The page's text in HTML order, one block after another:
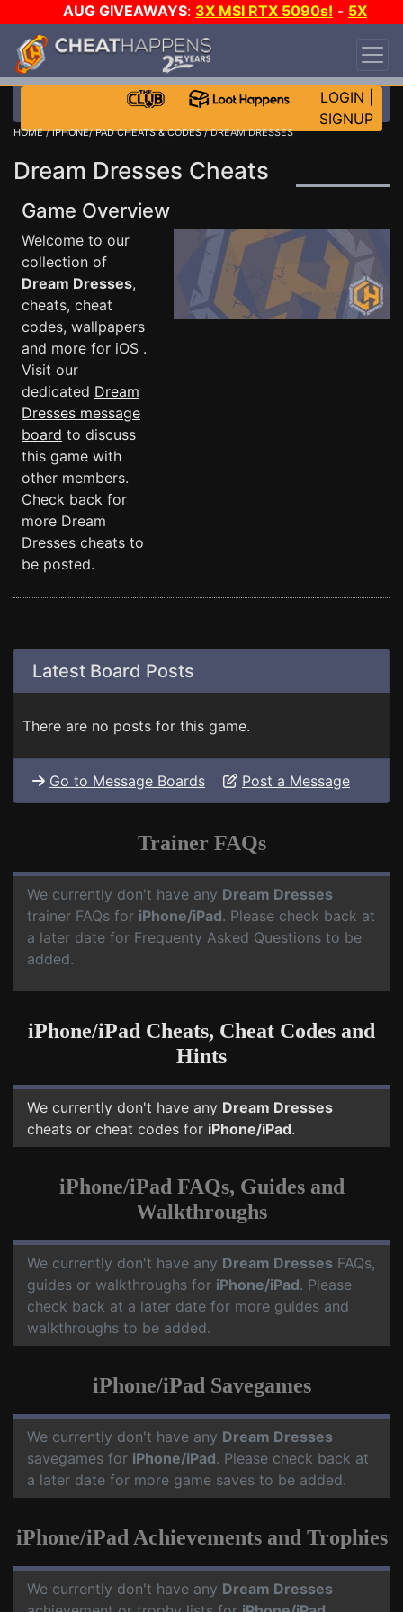
AUG GIVEAWAYS: 3X MSI RTX 5090s! - 5X
$1000 STEAM WALLET!
DAY!
WANT EVEN MORE CH?
LOGIN
SIGNUP
HOME/IPHONE/IPAD CHEATS & CODES/ DREAM DRESSES
Dream Dresses Cheats
Game Overview
Welcome to our
collection of
Dream Dresses,
cheats, cheat
codes, wallpapers
and more for iOS .
Visit our
dedicated Dream
Dresses message
board to discuss
this game with
other members.
Check back for
more Dream
Dresses cheats to
be posted.
Latest Board Posts
There are no posts for this game.
Go to Message Boards Post a Message
Trainer FAQs
We currently don't have any Dream Dresses
trainer FAQs for iPhone/iPad. Please check back at
a later date for Frequenty Asked Questions to be
added.
iPhone/iPad Cheats, Cheat Codes and
Hints
We currently don't have any Dream Dresses
cheats or cheat codes for iPhone/iPad.
iPhone/iPad FAQs, Guides and
Walkthroughs
We currently don't have any Dream Dresses FAQs,
guides or walkthroughs for iPhone/iPad. Please
check back at a later date for more guides and
walkthroughs to be added.
iPhone/iPad Savegames
We currently don't have any Dream Dresses
savegames for iPhone/iPad. Please check back at
a later date for more game saves to be added.
iPhone/iPad Achievements and Trophies
We currently don't have any Dream Dresses